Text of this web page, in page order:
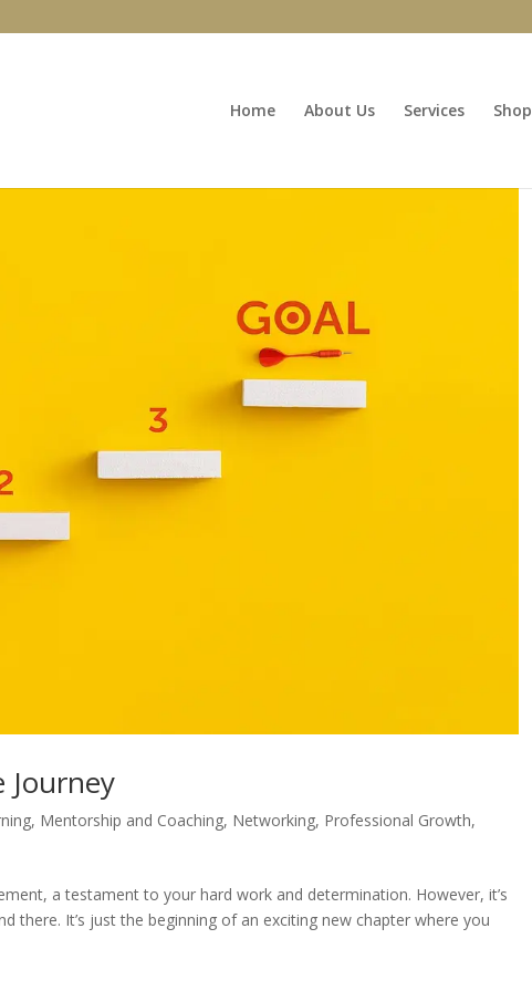
Home About Us Services Shop
Journey
, Mentorship and Coaching, Networking, Professional Growth,
a testament to your hard work and determination. However, it’s
there. It’s just the beginning of an exciting new chapter where you